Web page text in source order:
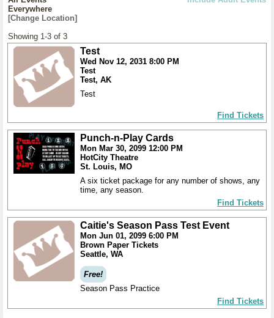
Everywhere
[Change Location]
Showing 1-3 of 3
Test
Wed Nov 12, 2031 8:00 PM
Test
Test, AK
Test
Find Tickets
Punch-n-Play Cards
Mon Mar 30, 2099 12:00 PM
HotCity Theatre
St. Louis, MO
A six ticket package for any number of shows, any
time, any season.
Find Tickets
Caitie's Season Pass Test Event
Mon Jun 01, 2099 6:00 PM
Brown Paper Tickets
Seattle, WA
Free!
Season Pass Practice
Find Tickets